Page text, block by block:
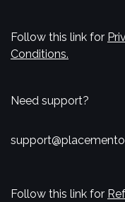
Follow this link for
Conditions.
Need support?
Follow this link for